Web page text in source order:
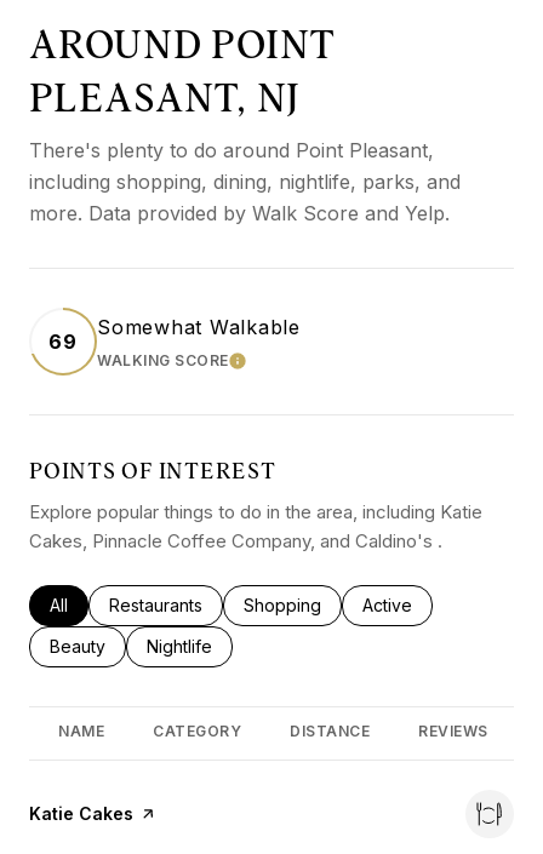
AROUND POINT
PLEASANT, NJ
There's plenty to do around Point Pleasant,
including shopping, dining, nightlife, parks, and
more. Data provided by Walk Score and Yelp.
69
Somewhat Walkable
WALKING SCORELEARN MORE
POINTS OF INTEREST
Explore popular things to do in the area, including Katie
Cakes, Pinnacle Coffee Company, and Caldino's .
Search businesses related to
All Search businesses related to
Restaurants Search businesses related to
Shopping Search businesses
Active
Search businesses related to
Beauty Search businesses related to
Nightlife
NAME CATEGORY DISTANCE REVIEWS
Visit the
Katie Cakes page on Yelp